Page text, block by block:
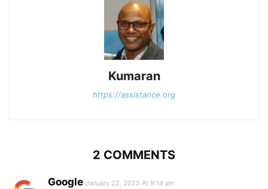
Kumaran
https://assistance.org
2 COMMENTS
Google January 22, 2025 At 9:14 am